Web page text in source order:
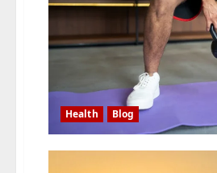
Health Blog